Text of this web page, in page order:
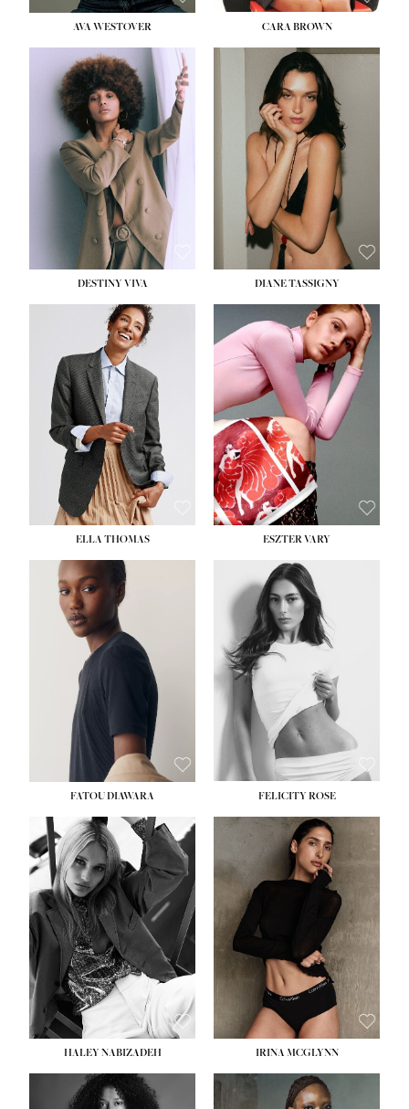
AVA WESTOVER CARA BROWN
DESTINY VIVA DIANE TASSIGNY
HEIGHT:5' 10½''
BUST:
34''
WAIST:26''
HIPS: 37½''
DRESS:6
SHOE:8½
ELLA THOMAS ESZTER VARY
FATOU DIAWARA FELICITY ROSE
HEIGHT:5' 9½''
BUST:31''
WAIST:24''
HIPS:
36''
DRESS: 2
SHOE: 9
HAIR:BLONDE
EYES:BLUE
HALEY NABIZADEH
HEIGHT:5' 11''
BUST:32''
BROWN
EYES:BROWN
IRINA MCGLYNN